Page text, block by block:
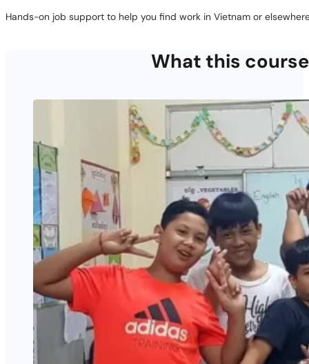
Hands-on job support to help you find work in Vietnam or
What this